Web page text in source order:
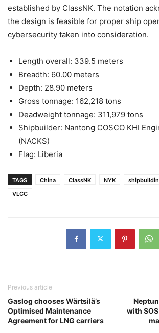
established by ClassNK. The notation
the design is feasible for proper ship
cybersecurity taken into consideration.
Length overall: 339.5 meters
Breadth: 60.00 meters
Depth: 28.90 meters
Gross tonnage: 162,218 tons
Deadweight tonnage: 311,979 tons
Shipbuilder: Nantong COSCO KHI
(NACKS)
Flag: Liberia
TAGS China ClassNK NYK
VLCC
Previous article
Gaslog chooses Wärtsilä’s
Optimised Maintenance
Agreement for LNG carriers
with